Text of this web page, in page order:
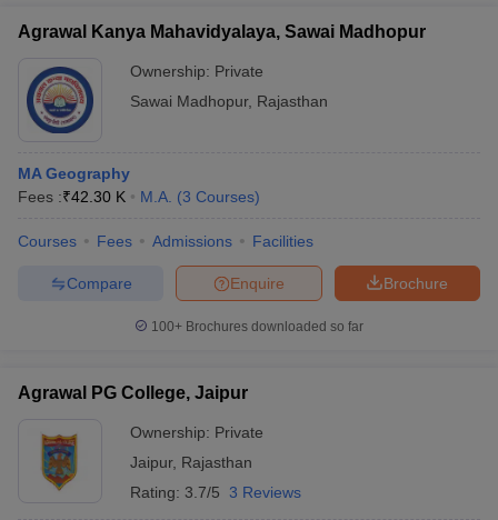
Agrawal Kanya Mahavidyalaya, Sawai Madhopur
Ownership: Private
Sawai Madhopur, Rajasthan
MA Geography
Fees :₹42.30 K M.A. (3 Courses)
Courses Fees Admissions Facilities
Brochure
Enquire
Compare
100+ Brochures downloaded so far
Agrawal PG College, Jaipur
Ownership: Private
Jaipur, Rajasthan
Rating: 3.7/5 3 Reviews